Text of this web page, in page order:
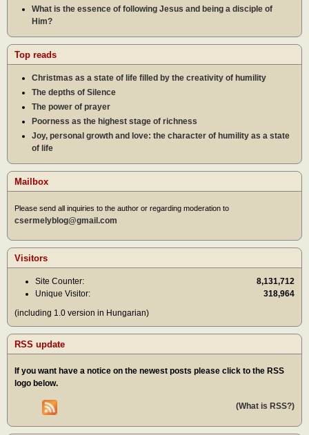
What is the essence of following Jesus and being a disciple of
Him?
Top reads
Christmas as a state of life filled by the creativity of humility
The depths of Silence
The power of prayer
Poorness as the highest stage of richness
Joy, personal growth and love: the character of humility as a state
of life
Mailbox
Please send all inquiries to the author or regarding moderation to
csermelyblog@gmail.com
Visitors
Site Counter:
8,131,712
Unique Visitor:
318,964
(including 1.0 version in Hungarian)
RSS update
If you want have a notice on the newest posts please click to the RSS
logo below.
(What is RSS?)